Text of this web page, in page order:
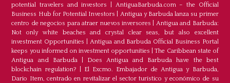
potential travelers and investors
AntiguaBarbuda.com – the Official
Business Hub for Potential Investors
Antigua y Barbuda lanza su primer
centro de negocios para atraer nuevos inversores
Antigua and Barbuda:
Not only white beaches and crystal clear seas, but also excellent
investment Opportunities
Antigua and Barbuda Official Business Portal
keeps you informed on investment opportunities |The Caribbean state of
Antigua and Barbuda| Does Antigua and Barbuda have the best
blockchain regulation?
El Excmo. Embajador de Antigua y Barbuda,
Dario Item, centrado en revitalizar el sector turístico y económico de su